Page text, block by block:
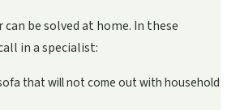
be solved at home. In these
in a specialist:
that will not come out with household